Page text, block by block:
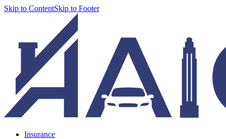
Skip to ContentSkip to Footer
Insurance